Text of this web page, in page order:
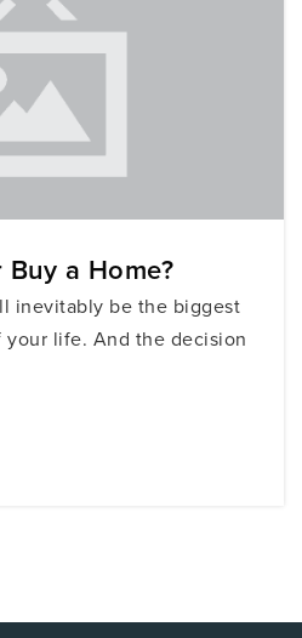
Day School
531-2350
PK-8
K-8 Center
531-0419
PK-5
a Home?
inevitably be the biggest
life. And the decision